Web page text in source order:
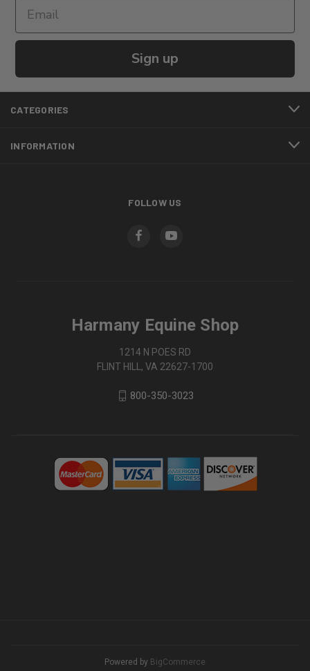
Sign up
CATEGORIES
INFORMATION
FOLLOW US
Harmany Equine Shop
1214 N POES RD
FLINT HILL, VA 22627-1700
800-350-3023
Powered by BigCommerce